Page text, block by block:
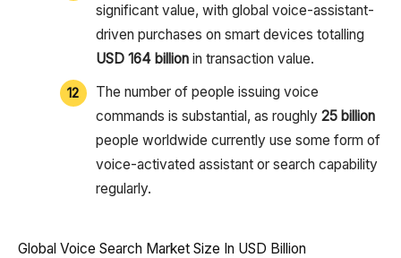
significant value, with global voice-assistant-
driven purchases on smart devices totalling
USD 164 billionin transaction value.
The number of people issuing voice
commands is substantial, as roughly 25 billion
people worldwide currently use some form of
voice-activated assistant or search capability
regularly.
Global Voice Search Market Size In USD Billion